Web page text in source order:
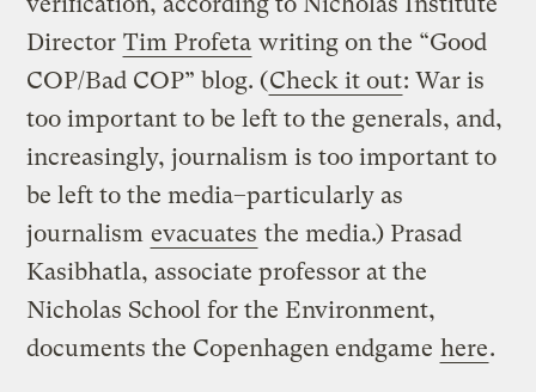
Director Tim Profeta writing on the “Good
COP/Bad COP” blog. (Check it out: War is
too important to be left to the generals, and,
increasingly, journalism is too important to
be left to the media–particularly as
journalism evacuates the media.) Prasad
Kasibhatla, associate professor at the
Nicholas School for the Environment,
documents the Copenhagen endgame here.